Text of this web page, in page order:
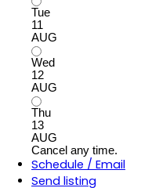
Tue
11
AUG
Wed
12
AUG
Thu
13
AUG
Cancel any time.
Schedule / Email
Send listing